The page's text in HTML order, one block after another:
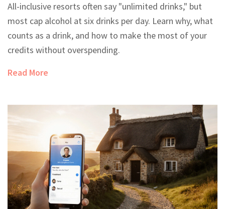
All-inclusive resorts often say "unlimited drinks," but
most cap alcohol at six drinks per day. Learn why, what
counts as a drink, and how to make the most of your
credits without overspending.
Read More